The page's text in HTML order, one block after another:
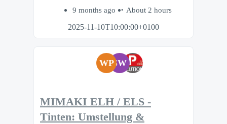
9 months ago
About 2 hours
2025-11-10T10:00:00+0100
WPSW
MIMAKI ELH / ELS -
Tinten: Umstellung &